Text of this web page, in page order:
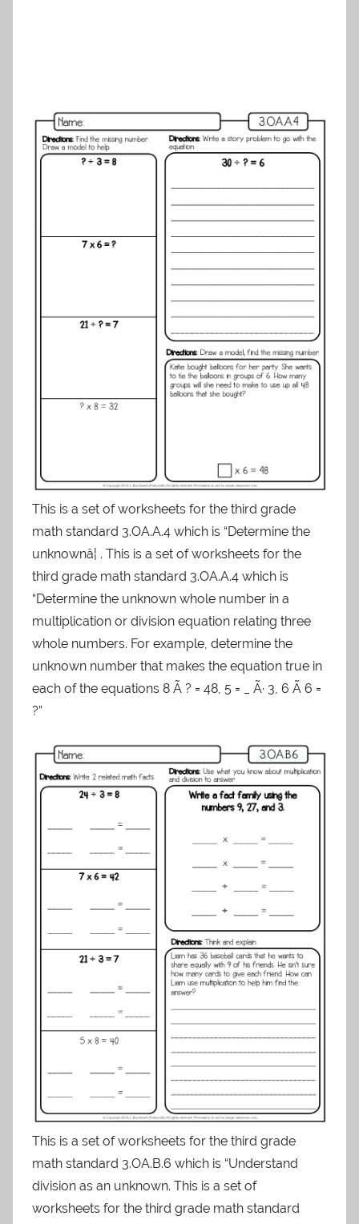
This is a set of worksheets for the third grade
math standard 3.OA.A.4 which is “Determine the
unknownâ¦ . This is a set of worksheets for the
third grade math standard 3.OA.A.4 which is
“Determine the unknown whole number in a
multiplication or division equation relating three
whole numbers. For example, determine the
unknown number that makes the equation true in
each of the equations 8 Ã ? = 48, 5 = _ Ã· 3, 6 Ã 6 =
?”
This is a set of worksheets for the third grade
math standard 3.OA.B.6 which is “Understand
division as an unknown. This is a set of
worksheets for the third grade math standard